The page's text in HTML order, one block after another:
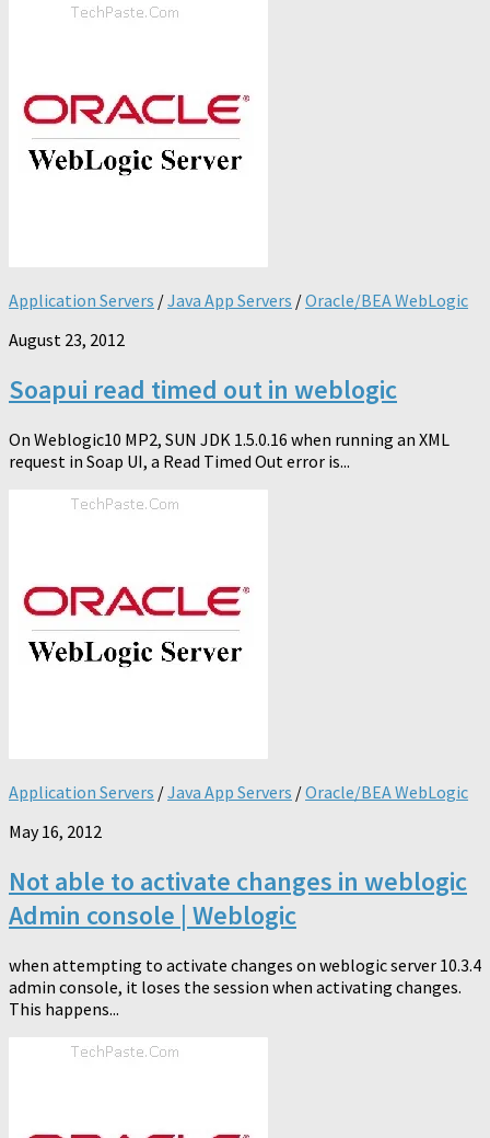
Application Servers /Java App Servers /Oracle/BEA WebLogic
August 23, 2012
Soapui read timed out in weblogic
On Weblogic10 MP2, SUN JDK 1.5.0.16 when running an XML
request in Soap UI, a Read Timed Out error is...
Application Servers /Java App Servers /Oracle/BEA WebLogic
May 16, 2012
Not able to activate changes in weblogic
Admin console | Weblogic
when attempting to activate changes on weblogic server 10.3.4
admin console, it loses the session when activating changes.
This happens...